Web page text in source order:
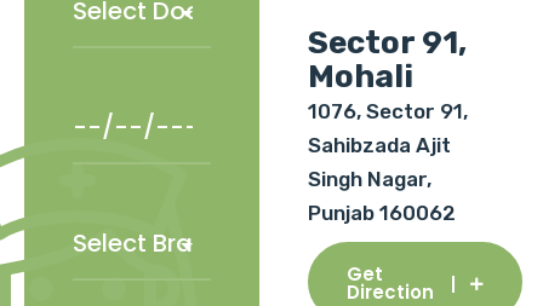
Sector 91,
Mohali
1076, Sector 91,
Sahibzada Ajit
Singh Nagar,
Punjab 160062
Get
Direction